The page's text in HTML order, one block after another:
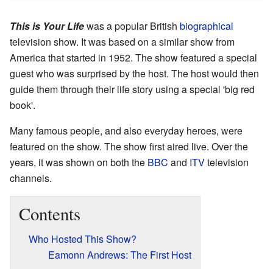
This is Your Lifewas a popular British biographical
television show. It was based on a similar show from
America that started in 1952. The show featured a special
guest who was surprised by the host. The host would then
guide them through their life story using a special 'big red
book'.
Many famous people, and also everyday heroes, were
featured on the show. The show first aired live. Over the
years, it was shown on both the BBC and ITVtelevision
channels.
Contents
Who Hosted This Show?
Eamonn Andrews: The First Host